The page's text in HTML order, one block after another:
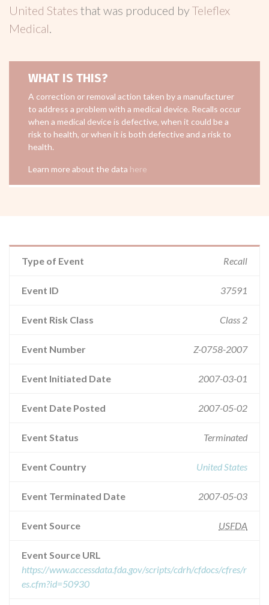
United States that was produced byTeleflex
Medical.
WHAT IS THIS?
A correction or removal action taken by a manufacturer
to address a problem with a medical device. Recalls occur
when a medical device is defective, when it could be a
risk to health, or when it is both defective and a risk to
health.
Learn more about the data here
Type of Event Recall
Event ID 37591
Event Risk Class Class 2
Event Number Z-0758-2007
Event Initiated Date 2007-03-01
Event Date Posted 2007-05-02
Event Status Terminated
Event Country United States
Event Terminated Date 2007-05-03
Event Source USFDA
Event Source URL
https://www.accessdata.fda.gov/scripts/cdrh/cfdocs/cfres/r
es.cfm?id=50930